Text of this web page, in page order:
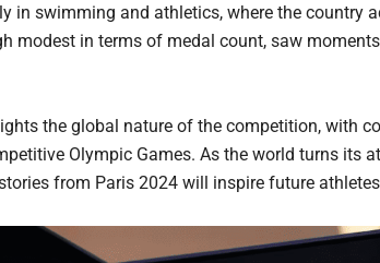
in swimming and athletics, where the country
modest in terms of medal count, saw
the global nature of the competition, with
Olympic Games. As the world turns its
from Paris 2024 will inspire future